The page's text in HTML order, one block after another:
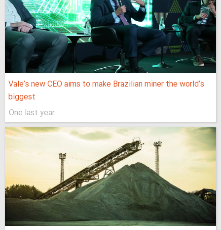
Vale’s new CEO aims to make Brazilian miner the world’s
biggest
One last year